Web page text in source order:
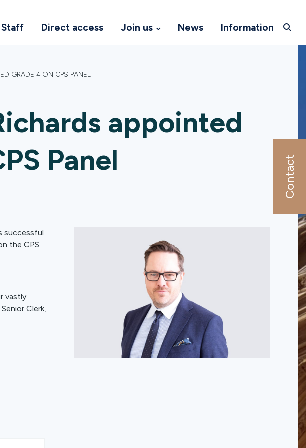
Contact
Staff Direct access Join us News Information
GRADE 4 ON CPS PANEL
appointed
Panel
successful
the CPS
vastly
Clerk,